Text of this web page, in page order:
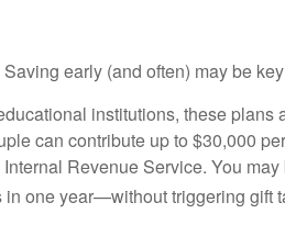
early (and often) may be
institutions, these
can contribute up to $30,000
Revenue Service. You
one year—without triggering gift